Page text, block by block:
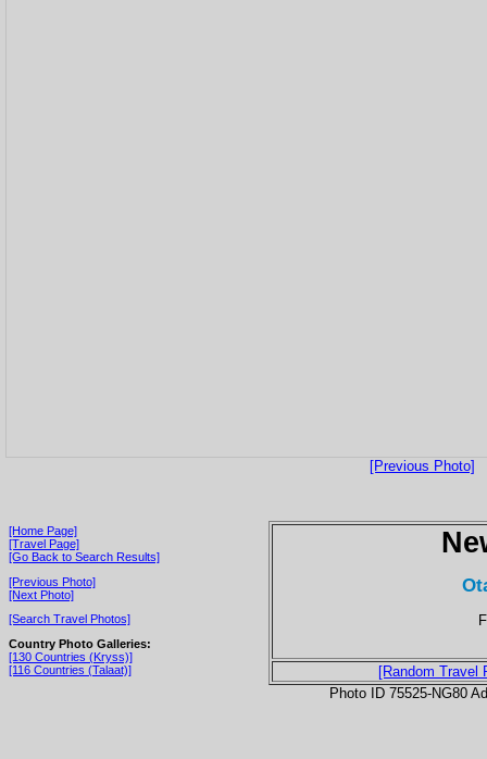
[Previous Photo]
[Home Page]
[Travel Page]
[Go Back to Search Results]
[Previous Photo]
[Next Photo]
[Search Travel Photos]
Country Photo Galleries:
[130 Countries (Kryss)]
[116 Countries (Talaat)]
[Random Travel
Photo ID 75525-NG80